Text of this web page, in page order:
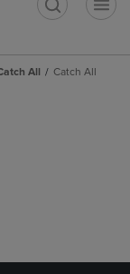
All Catch All